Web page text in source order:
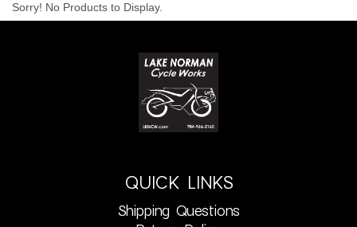
Sorry! No Products to Display.
QUICK LINKS
Shipping Questions